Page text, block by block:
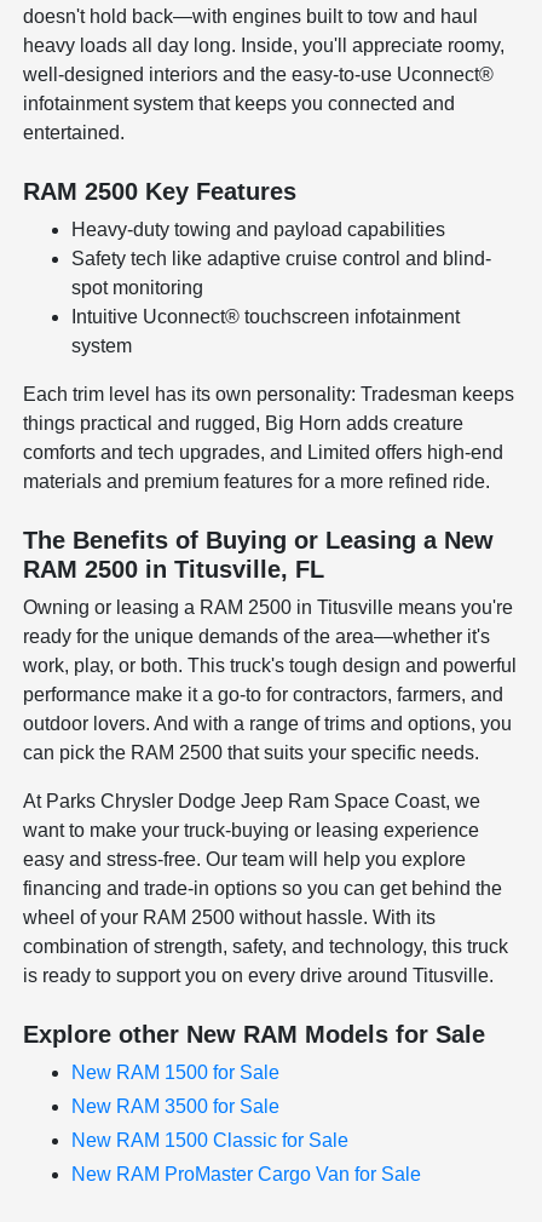
doesn't hold back—with engines built to tow and haul
heavy loads all day long. Inside, you'll appreciate roomy,
well-designed interiors and the easy-to-use Uconnect®
infotainment system that keeps you connected and
entertained.
RAM 2500 Key Features
Heavy-duty towing and payload capabilities
Safety tech like adaptive cruise control and blind-
spot monitoring
Intuitive Uconnect® touchscreen infotainment
system
Each trim level has its own personality: Tradesman keeps
things practical and rugged, Big Horn adds creature
comforts and tech upgrades, and Limited offers high-end
materials and premium features for a more refined ride.
The Benefits of Buying or Leasing a New
RAM 2500 in Titusville, FL
Owning or leasing a RAM 2500 in Titusville means you're
ready for the unique demands of the area—whether it's
work, play, or both. This truck's tough design and powerful
performance make it a go-to for contractors, farmers, and
outdoor lovers. And with a range of trims and options, you
can pick the RAM 2500 that suits your specific needs.
At Parks Chrysler Dodge Jeep Ram Space Coast, we
want to make your truck-buying or leasing experience
easy and stress-free. Our team will help you explore
financing and trade-in options so you can get behind the
wheel of your RAM 2500 without hassle. With its
combination of strength, safety, and technology, this truck
is ready to support you on every drive around Titusville.
Explore other New RAM Models for Sale
New RAM 1500 for Sale
New RAM 3500 for Sale
New RAM 1500 Classic for Sale
New RAM ProMaster Cargo Van for Sale